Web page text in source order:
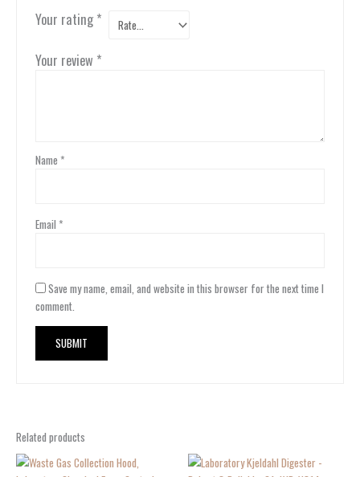
Your rating *
Your review *
Name *
Email *
Save my name, email, and website in this browser for the next time I
comment.
Related products